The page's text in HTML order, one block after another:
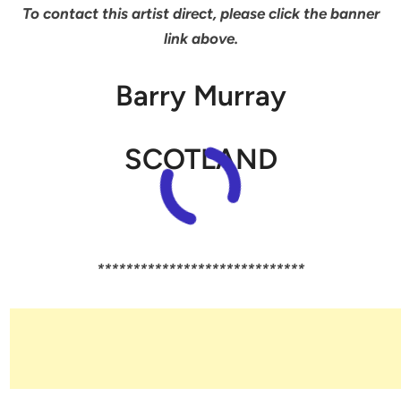
To contact this artist direct, please click the banner
link above.
Barry Murray
SCOTLAND
*****************************